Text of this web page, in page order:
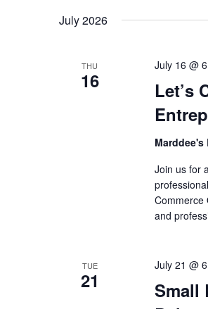
July 2026
THU
16
Let’s
July 16 @
Join us for
Commerce
and
TUE
21
Small
July 21 @